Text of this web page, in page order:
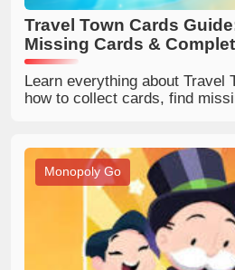
Travel Town Cards
Missing Cards &
Faster
Learn everything about Travel
how to collect cards, find
Monopoly Go